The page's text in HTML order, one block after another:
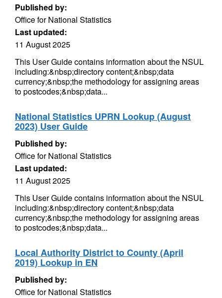
Published by:
Office for National Statistics
Last updated:
11 August 2025
This User Guide contains information about the NSUL
including:&nbsp;directory content;&nbsp;data
currency;&nbsp;the methodology for assigning areas
to postcodes;&nbsp;data...
National Statistics UPRN Lookup (August
2023) User Guide
Published by:
Office for National Statistics
Last updated:
11 August 2025
This User Guide contains information about the NSUL
including:&nbsp;directory content;&nbsp;data
currency;&nbsp;the methodology for assigning areas
to postcodes;&nbsp;data...
Local Authority District to County (April
2019) Lookup in EN
Published by:
Office for National Statistics